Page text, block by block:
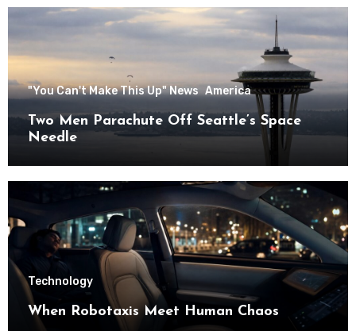
"You Can't Make This Up" News America
Two Men Parachute Off Seattle’s Space
Needle
Technology
When Robotaxis Meet Human Chaos